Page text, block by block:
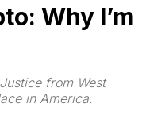
Why I’m
from West
in America.